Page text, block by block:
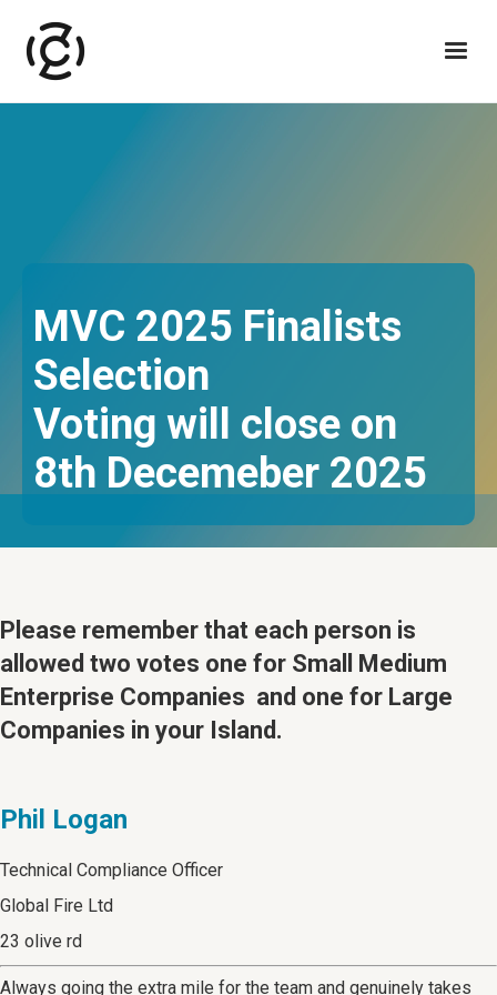
MVC 2025 Finalists
Selection
Voting will close on
8th Decemeber 2025
Please remember that each person is
allowed two votes one for Small Medium
Enterprise Companies and one for Large
Companies in your Island.
Phil Logan
Technical Compliance Officer
Global Fire Ltd
23 olive rd
Always going the extra mile for the team and genuinely takes